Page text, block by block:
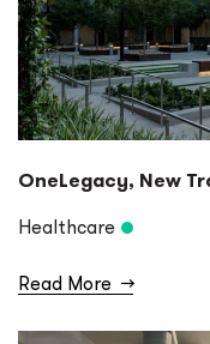
OneLegacy, New
Healthcare
Read More →